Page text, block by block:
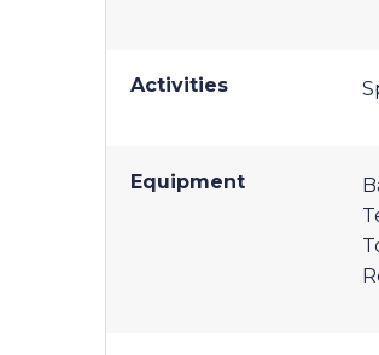
Activities
Equipment